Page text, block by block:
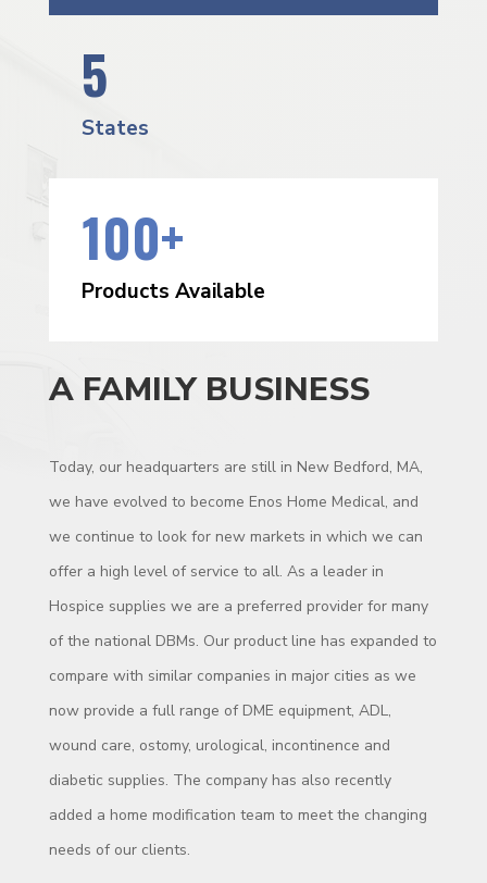
5
States
100+
Products Available
A FAMILY BUSINESS
Today, our headquarters are still in New Bedford, MA,
we have evolved to become Enos Home Medical, and
we continue to look for new markets in which we can
offer a high level of service to all. As a leader in
Hospice supplies we are a preferred provider for many
of the national DBMs. Our product line has expanded to
compare with similar companies in major cities as we
now provide a full range of DME equipment, ADL,
wound care, ostomy, urological, incontinence and
diabetic supplies. The company has also recently
added a home modification team to meet the changing
needs of our clients.